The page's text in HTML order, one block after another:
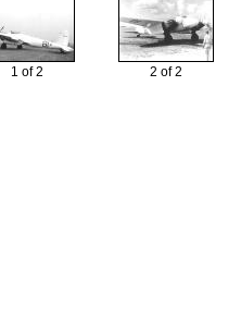
1 of 2 2 of 2